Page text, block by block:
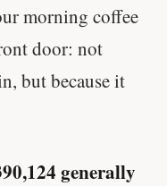
morning coffee
door: not
but because it
generally